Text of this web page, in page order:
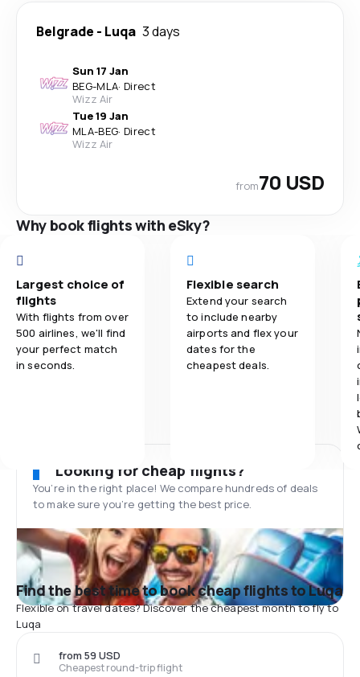
Belgrade - Luqa 3 days
Sun 17 Jan
BEG-MLA· Direct
Wizz Air
Tue 19 Jan
MLA-BEG· Direct
Wizz Air
from70 USD
Why book flights with eSky?
Largest choice of
flights
With flights from over
500 airlines, we'll find
your perfect match
in seconds.
Flexible search
Extend your search
to include nearby
airports and flex your
dates for the
cheapest deals.
Looking for cheap flights?
You’re in the right place! We compare hundreds of deals
to make sure you’re getting the best price.
Find the best time to book cheap flights to Luqa
Flexible on travel dates? Discover the cheapest month to fly to
Luqa
Cheapest round-trip flight
from 59 USD